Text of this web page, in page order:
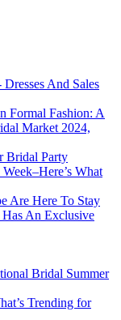
And Sales
Formal Fashion: A
Market 2024,
Bridal Party
What
Are Here To Stay
An Exclusive
Bridal Summer
Trending for